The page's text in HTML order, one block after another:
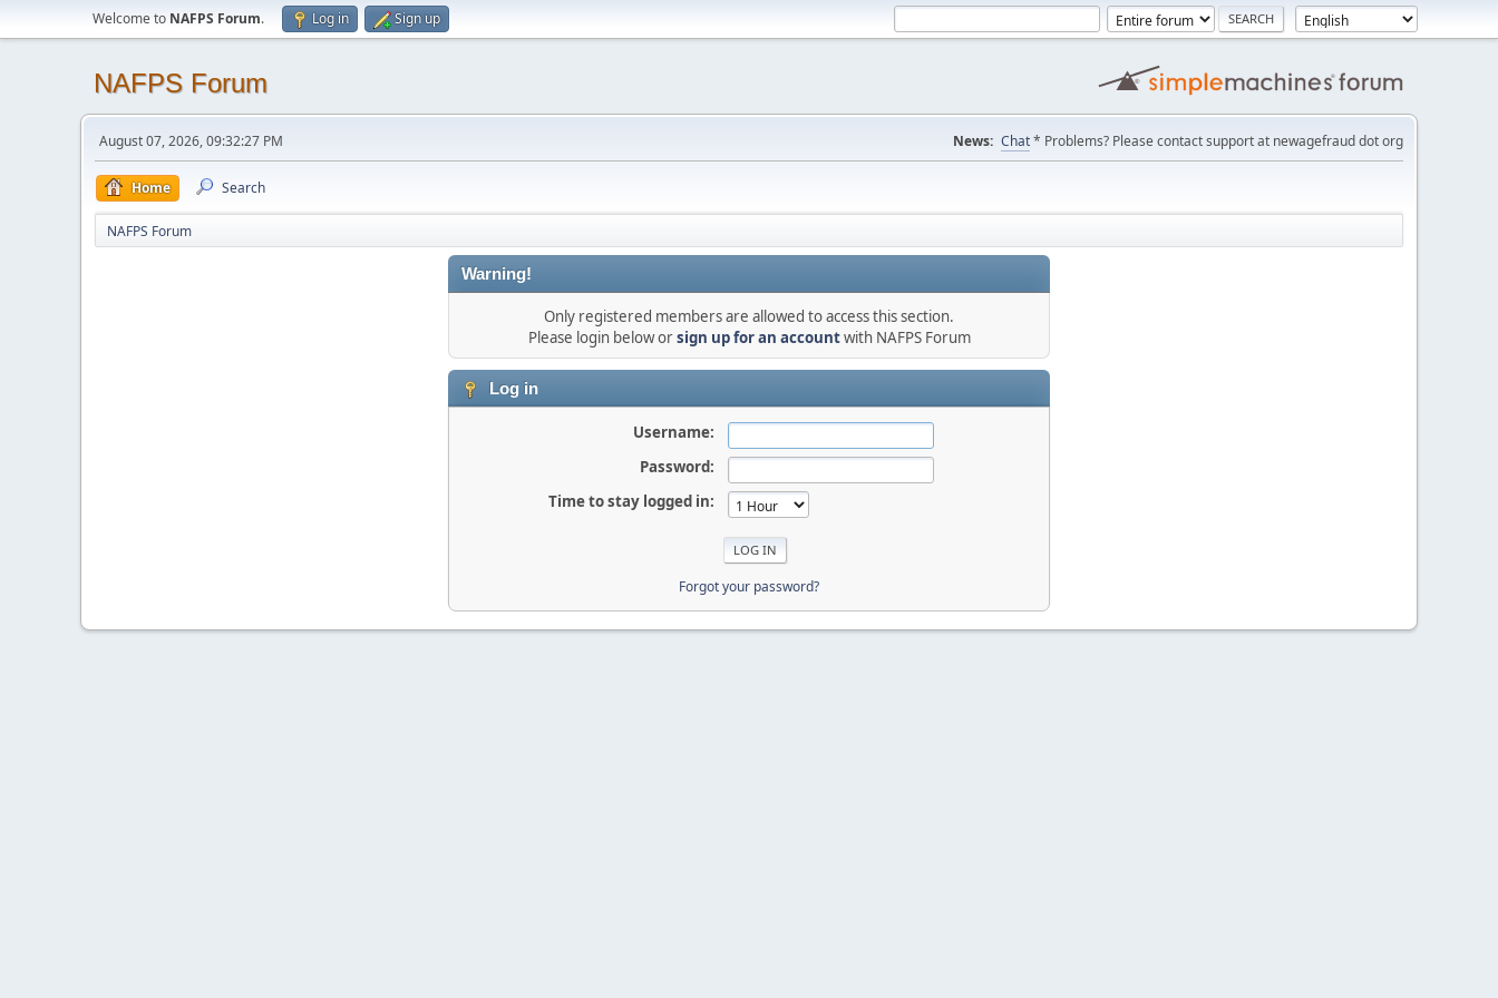
Welcome to NAFPS Forum. Log in Sign up
NAFPS Forum
August 07, 2026, 09:32:27 PM News: Chat* Problems? Please contact support at newagefraud dot org
Home Search
NAFPS Forum
Warning!
Only registered members are allowed to access this section.
Please login below orsign up for an accountwith NAFPS Forum
Log in
Username:
Password:
Time to stay logged in:
Forgot your password?